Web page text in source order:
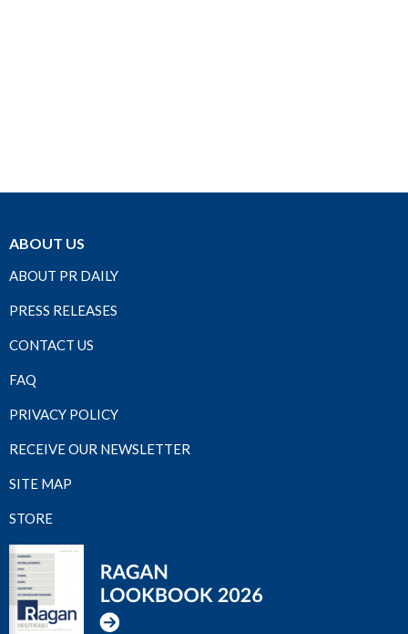
ABOUT US
ABOUT PR DAILY
PRESS RELEASES
CONTACT US
FAQ
PRIVACY POLICY
RECEIVE OUR NEWSLETTER
SITE MAP
STORE